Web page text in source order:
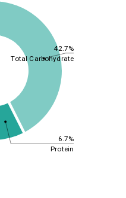
42.7%
6.7%
Total Carbohydrate
Protein